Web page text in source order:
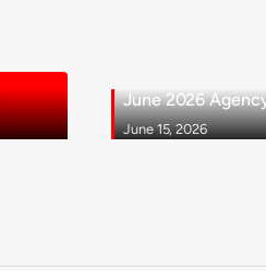
June 2026
June 15, 2026